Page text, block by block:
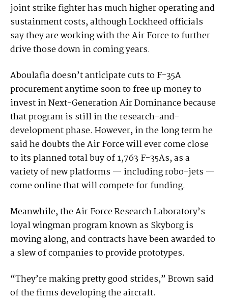
joint strike fighter has much higher operating and
sustainment costs, although Lockheed officials
say they are working with the Air Force to further
drive those down in coming years.
Aboulafia doesn’t anticipate cuts to F-35A
procurement anytime soon to free up money to
invest in Next-Generation Air Dominance because
that program is still in the research-and-
development phase. However, in the long term he
said he doubts the Air Force will ever come close
to its planned total buy of 1,763 F-35As, as a
variety of new platforms — including robo-jets —
come online that will compete for funding.
Meanwhile, the Air Force Research Laboratory’s
loyal wingman program known as Skyborg is
moving along, and contracts have been awarded to
a slew of companies to provide prototypes.
“They’re making pretty good strides,” Brown said
of the firms developing the aircraft.